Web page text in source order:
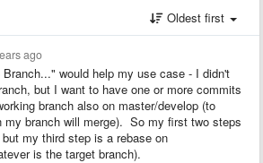
Oldest first
ago
would help my use case - I didn't
but I want to have one or more commits
branch also on master/develop (to
my branch will merge). So my first two steps
my third step is a rebase on
is the target branch).